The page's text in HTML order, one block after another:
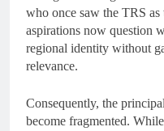
who once saw the TRS as
aspirations now question
regional identity without
relevance.
Consequently, the
become fragmented.